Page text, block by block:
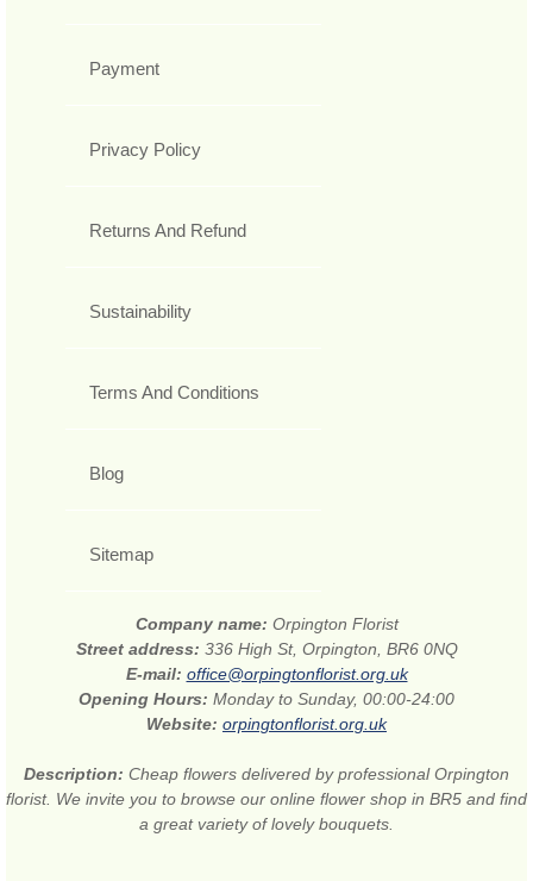
Payment
Privacy Policy
Returns And Refund
Sustainability
Terms And Conditions
Blog
Sitemap
Company name: Orpington Florist
Street address: 336 High St, Orpington, BR6 0NQ
E-mail: office@orpingtonflorist.org.uk
Opening Hours: Monday to Sunday, 00:00-24:00
Website: orpingtonflorist.org.uk
Description: Cheap flowers delivered by professional Orpington
florist. We invite you to browse our online flower shop in BR5 and find
a great variety of lovely bouquets.